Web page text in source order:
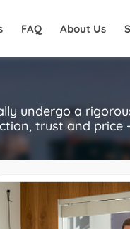
FAQ About Us
undergo a
trust and price